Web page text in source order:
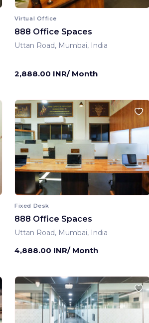
Virtual Office
888 Office Spaces
Uttan Road, Mumbai, India
2,888.00 INR/ Month
Fixed Desk
888 Office Spaces
Uttan Road, Mumbai, India
4,888.00 INR/ Month